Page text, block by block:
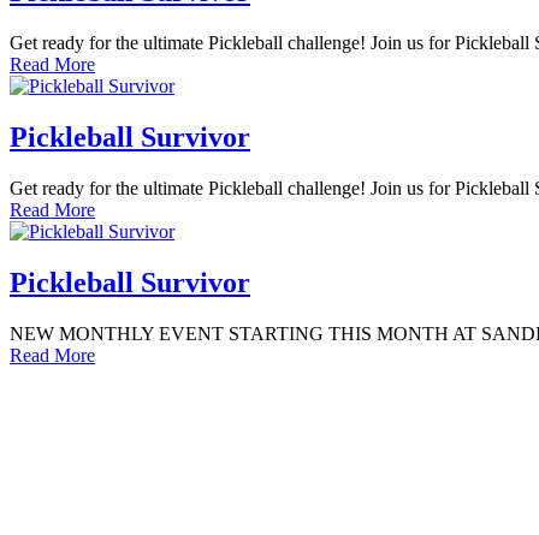
Get ready for the ultimate Pickleball challenge! Join us for
Read More
Pickleball Survivor
Get ready for the ultimate Pickleball challenge! Join us for
Read More
Pickleball Survivor
NEW MONTHLY EVENT STARTING THIS MONTH AT
Read More